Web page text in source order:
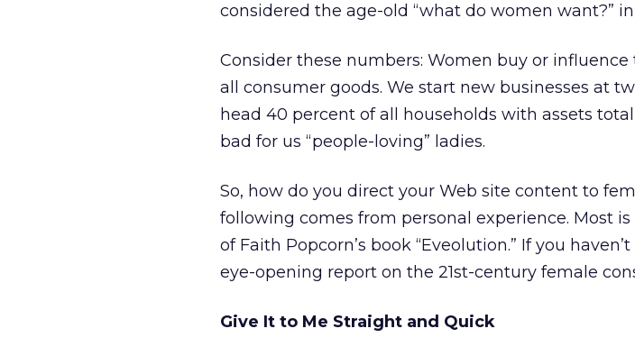
considered the age-old “what do women want?”
Consider these numbers: Women buy or
all consumer goods. We start new businesses at
head 40 percent of all households with assets
bad for us “people-loving” ladies.
So, how do you direct your Web site content to
following comes from personal experience. Most
of Faith Popcorn’s book “Eveolution.” If you
eye-opening report on the 21st-century female
Give It to Me Straight and Quick